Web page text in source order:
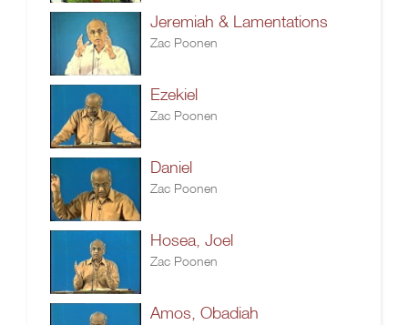
Jeremiah & Lamentations
Zac Poonen
Ezekiel
Zac Poonen
Daniel
Zac Poonen
Hosea, Joel
Zac Poonen
Amos, Obadiah